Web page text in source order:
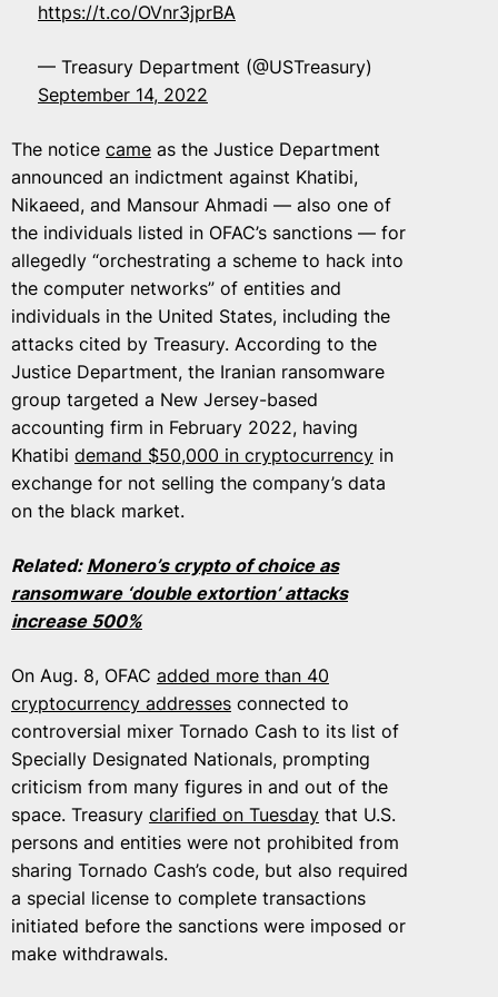
https://t.co/OVnr3jprBA
— Treasury Department (@USTreasury)
September 14, 2022
The notice came as the Justice Department
announced an indictment against Khatibi,
Nikaeed, and Mansour Ahmadi — also one of
the individuals listed in OFAC’s sanctions — for
allegedly “orchestrating a scheme to hack into
the computer networks” of entities and
individuals in the United States, including the
attacks cited by Treasury. According to the
Justice Department, the Iranian ransomware
group targeted a New Jersey-based
accounting firm in February 2022, having
Khatibi demand $50,000 in cryptocurrency in
exchange for not selling the company’s data
on the black market.
Related: Monero’s crypto of choice as
ransomware ‘double extortion’ attacks
increase 500%
On Aug. 8, OFAC added more than 40
cryptocurrency addresses connected to
controversial mixer Tornado Cash to its list of
Specially Designated Nationals, prompting
criticism from many figures in and out of the
space. Treasury clarified on Tuesday that U.S.
persons and entities were not prohibited from
sharing Tornado Cash’s code, but also required
a special license to complete transactions
initiated before the sanctions were imposed or
make withdrawals.